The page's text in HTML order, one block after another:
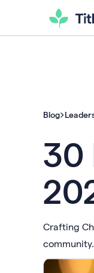
Blog
30
Crafting